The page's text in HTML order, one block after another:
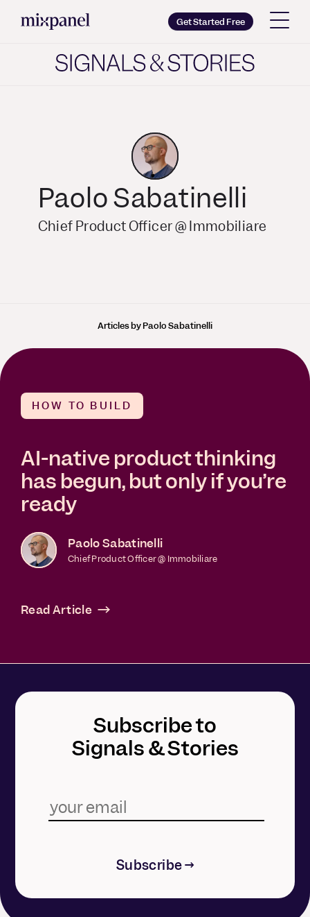
Copy wordmark as SVG
Get Started Free
Paolo Sabatinelli
Chief Product Officer @ Immobiliare
Articles by Paolo Sabatinelli
HOW TO BUILD
AI-native product thinking
has begun, but only if you’re
ready
Paolo Sabatinelli
Chief Product Officer @ Immobiliare
Read Article
Subscribe to
Signals & Stories
Subscribe →